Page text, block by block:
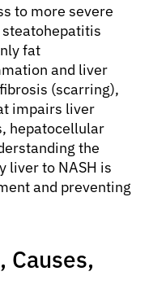
to more severe
fat
and liver
(scarring),
impairs liver
hepatocellular
the
liver to NASH is
and preventing
Causes,